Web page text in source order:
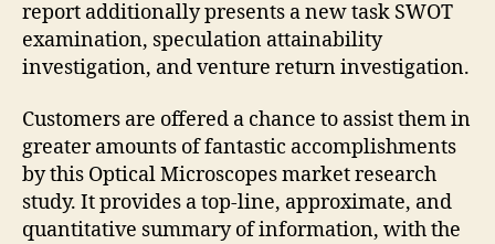
report additionally presents a new task SWOT
examination, speculation attainability
investigation, and venture return investigation.
Customers are offered a chance to assist them in
greater amounts of fantastic accomplishments
by this Optical Microscopes market research
study. It provides a top-line, approximate, and
quantitative summary of information, with the